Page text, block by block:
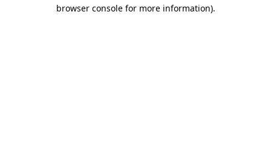
browser console for more information).